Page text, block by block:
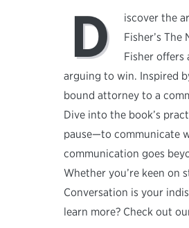
D
iscover the
Fisher’s
Fisher
arguing to win. Inspired
bound attorney to a
Dive into the book’s
pause—to communicate
communication goes
Whether you’re keen on
Conversation is your
learn more? Check out